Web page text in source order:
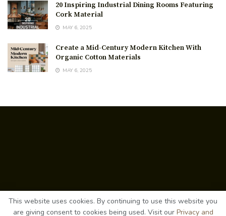
20 Inspiring Industrial Dining Rooms Featuring
Cork Material
MAY 6, 2025
Create a Mid-Century Modern Kitchen With
Organic Cotton Materials
MAY 6, 2025
About Us Contact Us Privacy Policy Terms
This website uses cookies. By continuing to use this website you
are giving consent to cookies being used. Visit our Privacy and